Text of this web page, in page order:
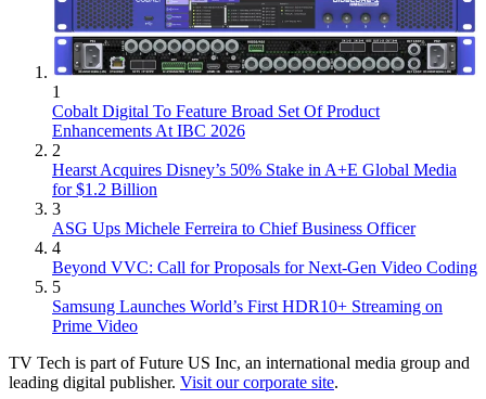
1
Cobalt Digital To Feature Broad Set Of Product
Enhancements At IBC 2026
2
Hearst Acquires Disney’s 50% Stake in A+E Global Media
for $1.2 Billion
3
ASG Ups Michele Ferreira to Chief Business Officer
4
Beyond VVC: Call for Proposals for Next-Gen Video Coding
5
Samsung Launches World’s First HDR10+ Streaming on
Prime Video
TV Tech is part of Future US Inc, an international media group and
leading digital publisher. Visit our corporate site.